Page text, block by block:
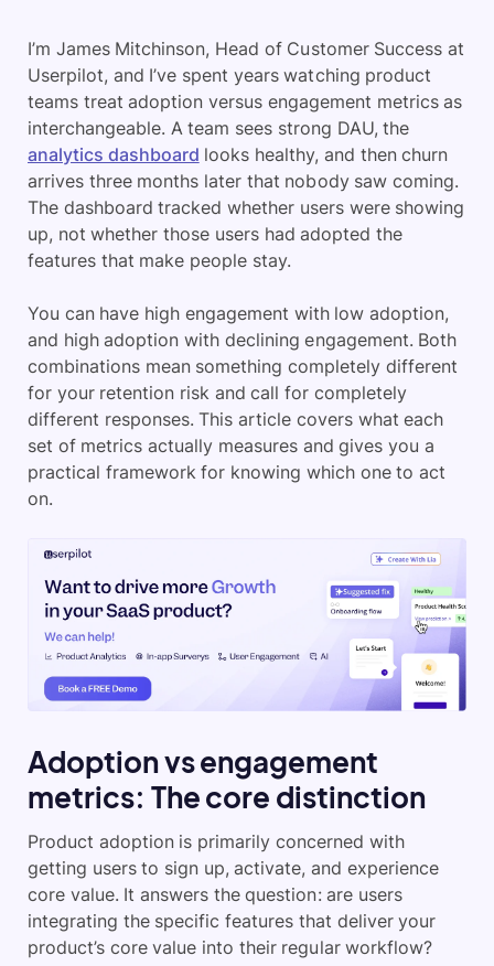
I’m James Mitchinson, Head of Customer Success at
Userpilot, and I’ve spent years watching product
teams treat adoption versus engagement metrics as
interchangeable. A team sees strong DAU, the
analytics dashboard looks healthy, and then churn
arrives three months later that nobody saw coming.
The dashboard tracked whether users were showing
up, not whether those users had adopted the
features that make people stay.
You can have high engagement with low adoption,
and high adoption with declining engagement. Both
combinations mean something completely different
for your retention risk and call for completely
different responses. This article covers what each
set of metrics actually measures and gives you a
practical framework for knowing which one to act
on.
Adoption vs engagement
metrics: The core distinction
Product adoption is primarily concerned with
getting users to sign up, activate, and experience
core value. It answers the question: are users
integrating the specific features that deliver your
product’s core value into their regular workflow?